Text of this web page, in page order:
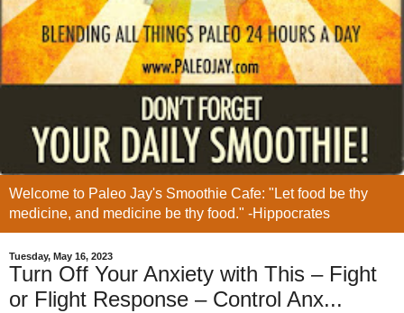
Welcome to Paleo Jay's Smoothie Cafe: "Let food be thy
medicine, and medicine be thy food." -Hippocrates
Tuesday, May 16, 2023
Turn Off Your Anxiety with This – Fight
or Flight Response – Control Anx...